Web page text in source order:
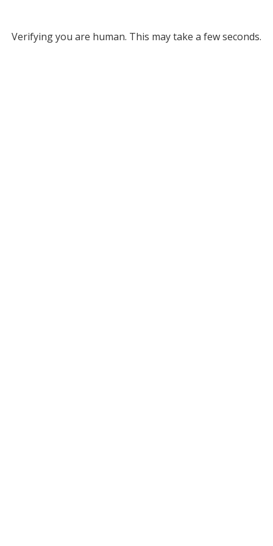
Verifying you are human. This may take a few seconds.